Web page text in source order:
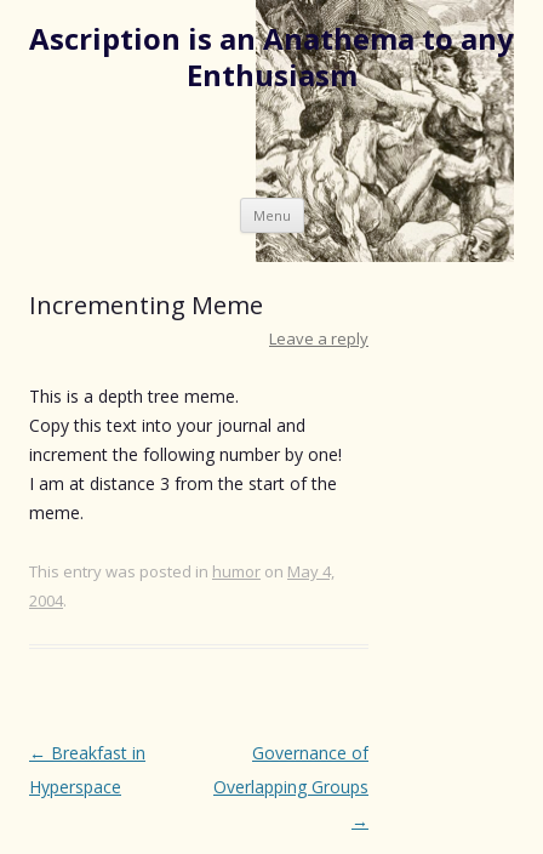
Ascription is an Anathema to any
Enthusiasm
Menu Skip
to
content
Incrementing Meme
Leave a reply
This is a depth tree meme.
Copy this text into your journal and
increment the following number by one!
I am at distance 3 from the start of the
meme.
This entry was posted in humor on May 4,
2004.
Post
navigation
← Breakfast in
Hyperspace
Governance of
Overlapping Groups
→